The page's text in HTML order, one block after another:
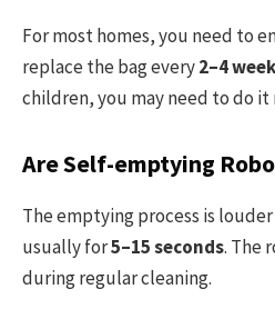
For most homes, you need to
replace the bag every2–4
children, you may need to do it
Are Self-emptying
The emptying process is
usually for5–15 seconds. The
during regular cleaning.